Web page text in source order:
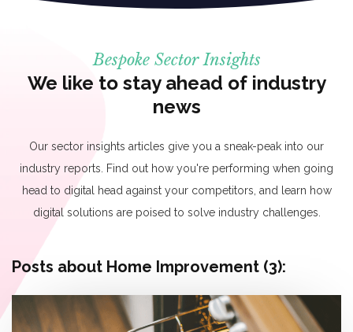
Bespoke Sector Insights
We like to stay ahead of industry
news
Our sector insights articles give you a sneak-peak into our
industry reports. Find out how you're performing when going
head to digital head against your competitors, and learn how
digital solutions are poised to solve industry challenges.
Posts about Home Improvement (3):